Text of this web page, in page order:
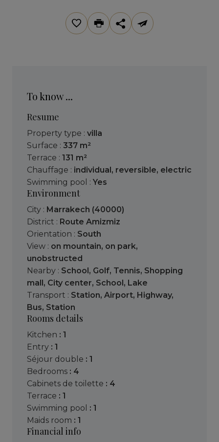
To know ...
Resume
Property type : villa
Surface : 337 m²
Terrace : 131 m²
Chauffage : individual, reversible, electric
Swimming pool : Yes
Environment
City : Marrakech (40000)
District : Route Amizmiz
Orientation : South
View : on mountain, on park,
unobstructed
Nearby : School, Golf, Tennis, Shopping
mall, City center, School, Lake
Transport : Station, Airport, Highway,
Bus, Station
Rooms details
kitchen : 1
entry : 1
séjour double : 1
bedrooms : 4
cabinets de toilette : 4
terrace : 1
swimming pool : 1
maids room : 1
Financial info